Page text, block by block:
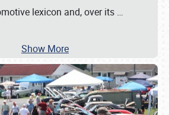
lexicon and, over its …
Show More